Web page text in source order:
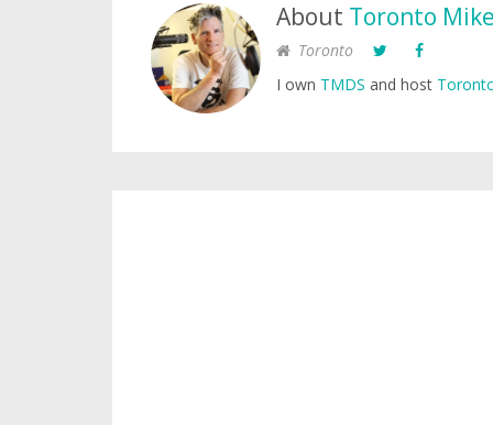
About Toronto Mike
Toronto
I own TMDS and host